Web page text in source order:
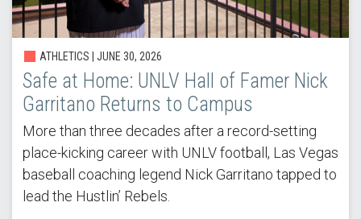
ATHLETICS | JUNE 30, 2026
Safe at Home: UNLV Hall of Famer Nick
Garritano Returns to Campus
More than three decades after a record-setting
place-kicking career with UNLV football, Las Vegas
baseball coaching legend Nick Garritano tapped to
lead the Hustlin’ Rebels.